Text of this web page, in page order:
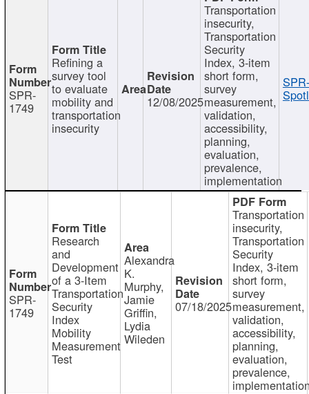
SPR-
1749
Refining a
survey tool
to evaluate
mobility and
transportation
insecurity
12/08/2025
Transportation
insecurity,
Transportation
Security
Index, 3-item
short form,
survey
measurement,
validation,
accessibility,
planning,
evaluation,
prevalence,
implementation
SPR-
1749
Research
and
Development
of a 3-Item
Transportation
Security
Index
Mobility
Measurement
Test
Alexandra
K.
Murphy,
Jamie
Griffin,
Lydia
Wileden
07/18/2025
Transportation
insecurity,
Transportation
Security
Index, 3-item
short form,
survey
measurement,
validation,
accessibility,
planning,
evaluation,
prevalence,